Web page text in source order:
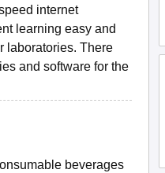
internet
learning easy and
laboratories. There
and software for the
beverages